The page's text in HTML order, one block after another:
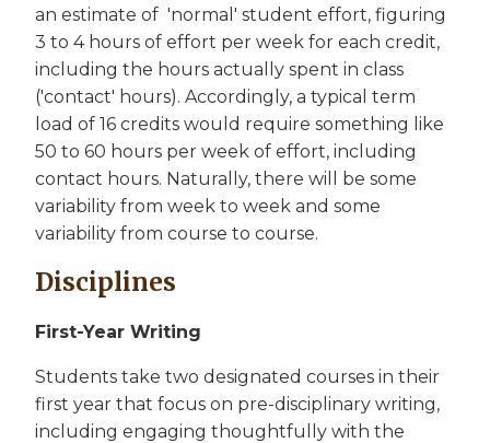
an estimate of 'normal' student effort, figuring
3 to 4 hours of effort per week for each credit,
including the hours actually spent in class
('contact' hours). Accordingly, a typical term
load of 16 credits would require something like
50 to 60 hours per week of effort, including
contact hours. Naturally, there will be some
variability from week to week and some
variability from course to course.
Disciplines
First-Year Writing
Students take two designated courses in their
first year that focus on pre-disciplinary writing,
including engaging thoughtfully with the